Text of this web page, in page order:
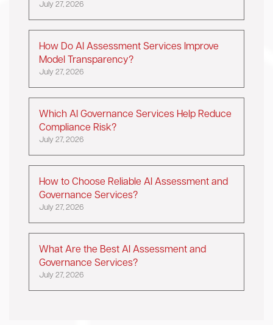
July 27, 2026
How Do AI Assessment Services Improve
Model Transparency?
July 27, 2026
Which AI Governance Services Help Reduce
Compliance Risk?
July 27, 2026
How to Choose Reliable AI Assessment and
Governance Services?
July 27, 2026
What Are the Best AI Assessment and
Governance Services?
July 27, 2026